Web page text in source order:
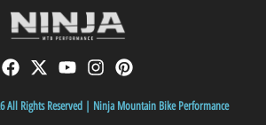
for what we like to
fun-filled vacation in
to spend most of your time
All Rights Reserved | Ninja Mountain Bike Performance